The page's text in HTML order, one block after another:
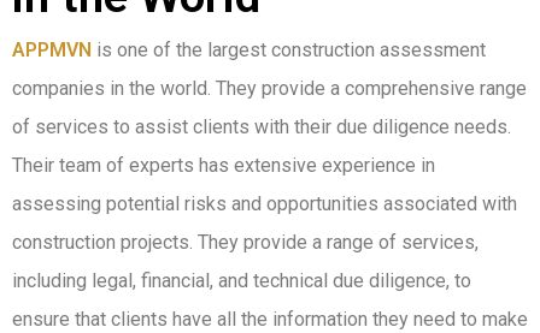
APPMVN is one of the largest construction assessment
companies in the world. They provide a comprehensive range
of services to assist clients with their due diligence needs.
Their team of experts has extensive experience in
assessing potential risks and opportunities associated with
construction projects. They provide a range of services,
including legal, financial, and technical due diligence, to
ensure that clients have all the information they need to make